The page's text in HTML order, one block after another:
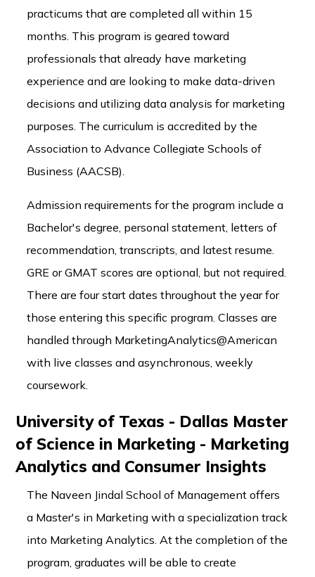
practicums that are completed all within 15
months. This program is geared toward
professionals that already have marketing
experience and are looking to make data-driven
decisions and utilizing data analysis for marketing
purposes. The curriculum is accredited by the
Association to Advance Collegiate Schools of
Business (AACSB).
Admission requirements for the program include a
Bachelor's degree, personal statement, letters of
recommendation, transcripts, and latest resume.
GRE or GMAT scores are optional, but not required.
There are four start dates throughout the year for
those entering this specific program. Classes are
handled through MarketingAnalytics@American
with live classes and asynchronous, weekly
coursework.
University of Texas - Dallas Master
of Science in Marketing - Marketing
Analytics and Consumer Insights
The Naveen Jindal School of Management offers
a Master's in Marketing with a specialization track
into Marketing Analytics. At the completion of the
program, graduates will be able to create